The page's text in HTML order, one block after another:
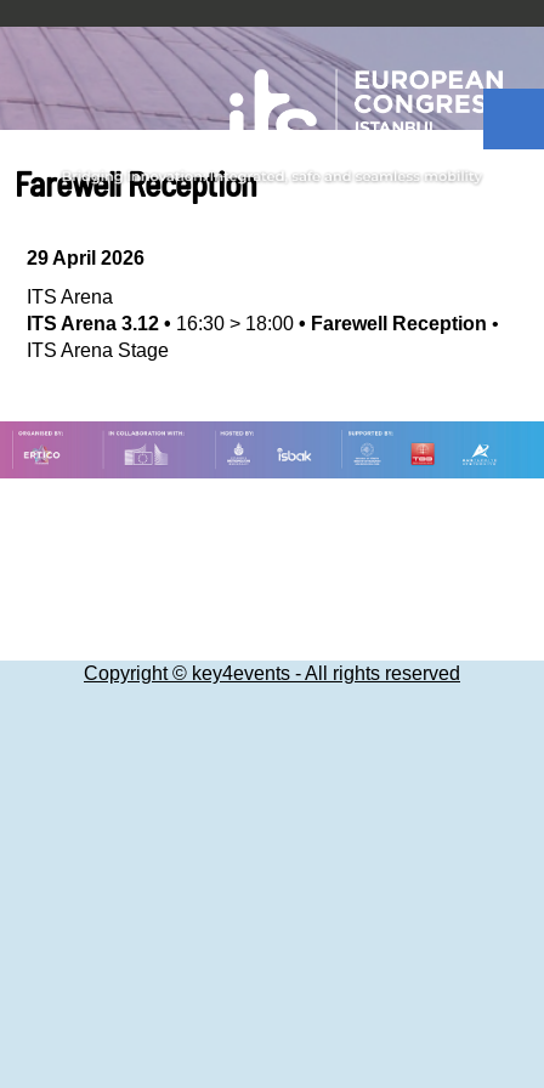
Farewell Reception
29 April 2026
ITS Arena
ITS Arena 3.12 • 16:30 > 18:00 • Farewell Reception •
ITS Arena Stage
Copyright © key4events - All rights reserved